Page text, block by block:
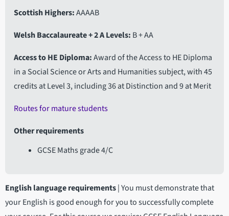
Scottish Highers AAAAB
Welsh Baccalaureate + 2 A Levels B + AA
Access to HE Diploma Award of the Access to HE Diploma
in a Social Science or Arts and Humanities subject, with 45
credits at Level 3, including 36 at Distinction and 9 at Merit
Routes for mature students
Other requirements
GCSE Maths grade 4/C
English language requirements|You must demonstrate that
your English is good enough for you to successfully complete